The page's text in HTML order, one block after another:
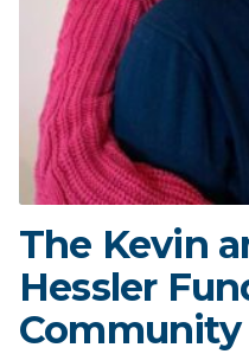
The Kevin
Hessler